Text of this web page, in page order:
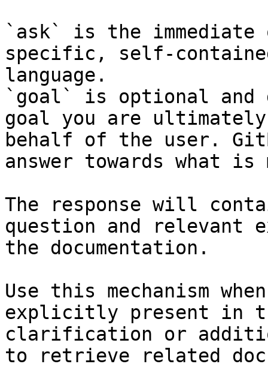
`ask` is the
specific, self-
language.
`goal` is optional and
goal you are
behalf of the user.
answer towards what
The response will
question and relevant
the documentation.
Use this mechanism
explicitly present in
clarification or